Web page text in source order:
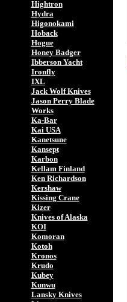
Hightron
Hydra
Higonokami
Hoback
Hogue
Honey Badger
Ibberson Yacht
Ironfly
IXL
Jack Wolf Knives
Jason Perry Blade
Works
Ka-Bar
Kai USA
Kanetsune
Kansept
Karbon
Kellam Finland
Ken Richardson
Kershaw
Kissing Crane
Kizer
Knives of Alaska
KOI
Komoran
Kotoh
Kronos
Krudo
Kubey
Kunwu
Lansky Knives